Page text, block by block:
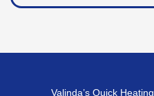
Valinda’s Quick